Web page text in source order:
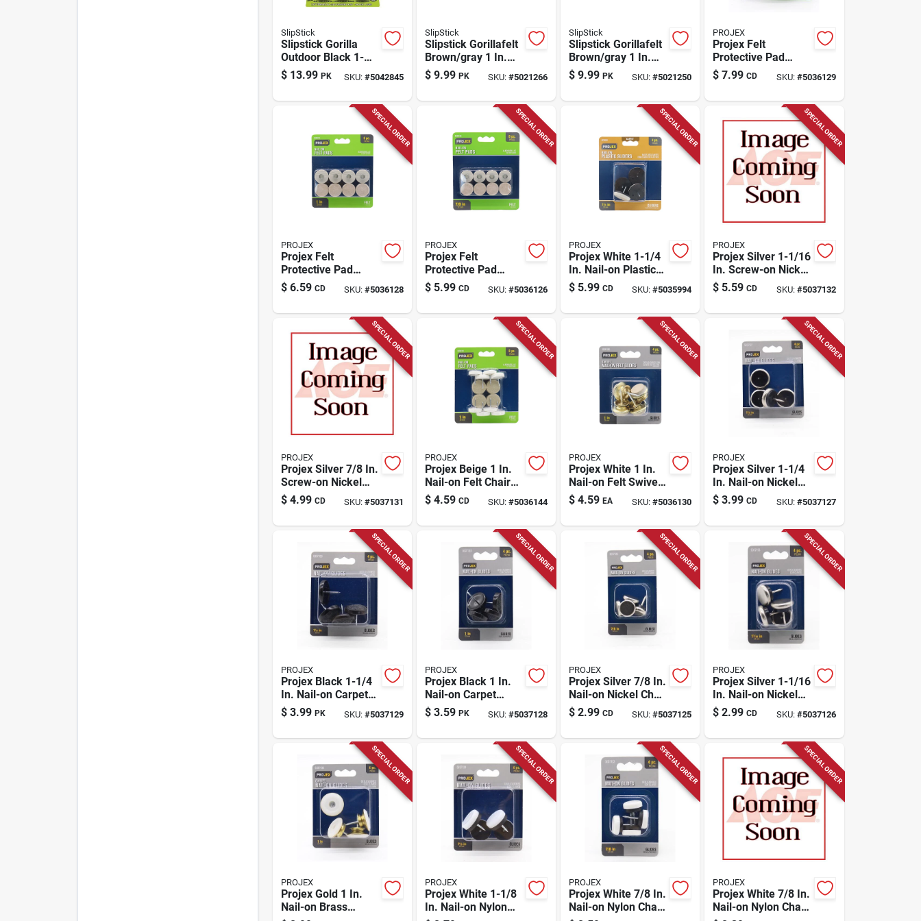
SlipStick
Slipstick Gorilla
Outdoor Black 1-
1/2 In. Push-on
Marine Grade
$ 13.99 PK SKU: #5042845
SlipStick
Slipstick Gorillafelt
Brown/gray 1 In.
Tap-on Felt Chair
Glide 8 Pk
$ 9.99 PK SKU: #5021266
SlipStick
Slipstick Gorillafelt
Brown/gray 1 In.
Screw-on Felt Chair
Glide Set 8 Pk
$ 9.99 PK SKU:#5021250
PROJEX
Projex Felt
Protective Pad
Brown Round 7/8
In. W X 1-1/2 In. L 4
$ 7.99 CD SKU: #5036129
SPECIAL ORDER
PROJEX
Projex Felt
Protective Pad
Brown Round 7/8
In. W 8 Pk
$ 6.59 CD SKU: #5036128
SPECIAL ORDER
PROJEX
Projex Felt
Protective Pad
Brown Round 7/8
In. W 8 Pk
$ 5.99 CD SKU: #5036126
SPECIAL ORDER
PROJEX
Projex White 1-1/4
In. Nail-on Plastic
Sliders 4 Pk
$ 5.99 CD SKU:#5035994
SPECIAL ORDER
PROJEX
Projex Silver 1-1/16
In. Screw-on Nickel
Chair Glide 4 Pk
$ 5.59 CD SKU: #5037132
SPECIAL ORDER
PROJEX
Projex Silver 7/8 In.
Screw-on Nickel
Chair Glide 4 Pk
$ 4.99 CD SKU: #5037131
SPECIAL ORDER
PROJEX
Projex Beige 1 In.
Nail-on Felt Chair
Glide 8 Pk
$ 4.59 CD SKU: #5036144
SPECIAL ORDER
PROJEX
Projex White 1 In.
Nail-on Felt Swivel
Glide 4 Pk
$ 4.59 EA SKU:#5036130
SPECIAL ORDER
PROJEX
Projex Silver 1-1/4
In. Nail-on Nickel
Chair Glide 4 Pk
$ 3.99 CD SKU: #5037127
SPECIAL ORDER
PROJEX
Projex Black 1-1/4
In. Nail-on Carpet
Chair Glide 4 Pk
$ 3.99 PK SKU: #5037129
SPECIAL ORDER
PROJEX
Projex Black 1 In.
Nail-on Carpet
Chair Glide 4 Pk
$ 3.59 PK SKU: #5037128
SPECIAL ORDER
PROJEX
Projex Silver 7/8 In.
Nail-on Nickel Chair
Glide 4 Pk
$ 2.99 CD SKU:#5037125
SPECIAL ORDER
PROJEX
Projex Silver 1-1/16
In. Nail-on Nickel
Chair Glide 4 Pk
$ 2.99 CD SKU: #5037126
SPECIAL ORDER
PROJEX
Projex Gold 1 In.
Nail-on Brass
SPECIAL ORDER
PROJEX
Projex White 1-1/8
In. Nail-on Nylon
SPECIAL ORDER
PROJEX
Projex White 7/8 In.
Nail-on Nylon Chair
SPECIAL ORDER
PROJEX
Projex White 7/8 In.
Nail-on Nylon Chair